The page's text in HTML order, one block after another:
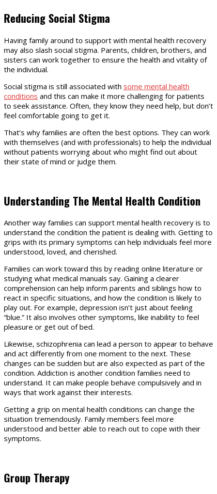
Reducing Social Stigma
Having family around to support with mental health recovery
may also slash social stigma. Parents, children, brothers, and
sisters can work together to ensure the health and vitality of
the individual.
Social stigma is still associated with some mental health
conditions and this can make it more challenging for patients
to seek assistance. Often, they know they need help, but don’t
feel comfortable going to get it.
That’s why families are often the best options. They can work
with themselves (and with professionals) to help the individual
without patients worrying about who might find out about
their state of mind or judge them.
Understanding The Mental Health Condition
Another way families can support mental health recovery is to
understand the condition the patient is dealing with. Getting to
grips with its primary symptoms can help individuals feel more
understood, loved, and cherished.
Families can work toward this by reading online literature or
studying what medical manuals say. Gaining a clearer
comprehension can help inform parents and siblings how to
react in specific situations, and how the condition is likely to
play out. For example, depression isn’t just about feeling
“blue.” It also involves other symptoms, like inability to feel
pleasure or get out of bed.
Likewise, schizophrenia can lead a person to appear to behave
and act differently from one moment to the next. These
changes can be sudden but are also expected as part of the
condition. Addiction is another condition families need to
understand. It can make people behave compulsively and in
ways that work against their interests.
Getting a grip on mental health conditions can change the
situation tremendously. Family members feel more
understood and better able to reach out to cope with their
symptoms.
Group Therapy